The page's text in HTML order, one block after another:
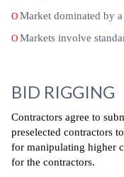
O Market dominated by
O Markets involve
BID RIGGING
Contractors agree to
preselected contractors
for manipulating higher
for the contractors.